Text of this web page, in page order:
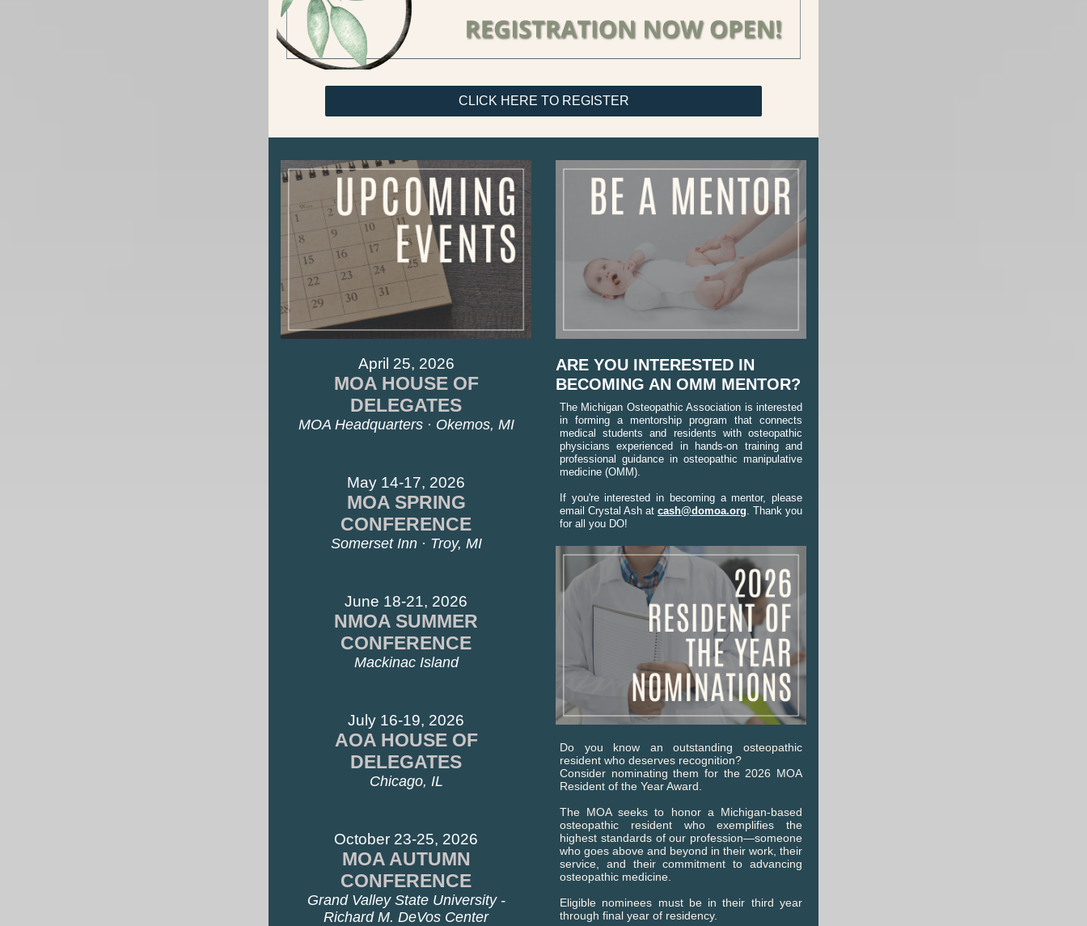
CLICK HERE TO REGISTER
April 25, 2026
MOA HOUSE OF
DELEGATES
MOA Headquarters · Okemos, MI
May 14-17, 2026
MOA SPRING
CONFERENCE
Somerset Inn · Troy, MI
June 18-21, 2026
NMOA SUMMER
CONFERENCE
Mackinac Island
July 16-19, 2026
AOA HOUSE OF
DELEGATES
Chicago, IL
October 23-25, 2026
MOA AUTUMN
CONFERENCE
Grand Valley State University -
Richard M. DeVos Center
ARE YOU INTERESTED IN
BECOMING AN OMM MENTOR?
The Michigan Osteopathic Association is interested
in forming a mentorship program that connects
medical students and residents with osteopathic
physicians experienced in hands-on training and
professional guidance in osteopathic manipulative
medicine (OMM).
If you're interested in becoming a mentor, please
email Crystal Ash at cash@domoa.org. Thank you
for all you DO!
Do you know an outstanding osteopathic
resident who deserves recognition?
Consider nominating them for the 2026 MOA
Resident of the Year Award.
The MOA seeks to honor a Michigan-based
osteopathic resident who exemplifies the
highest standards of our profession—someone
who goes above and beyond in their work, their
service, and their commitment to advancing
osteopathic medicine.
Eligible nominees must be in their third year
through final year of residency.